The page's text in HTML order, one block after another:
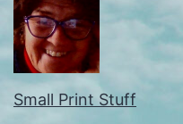
Small Print Stuff